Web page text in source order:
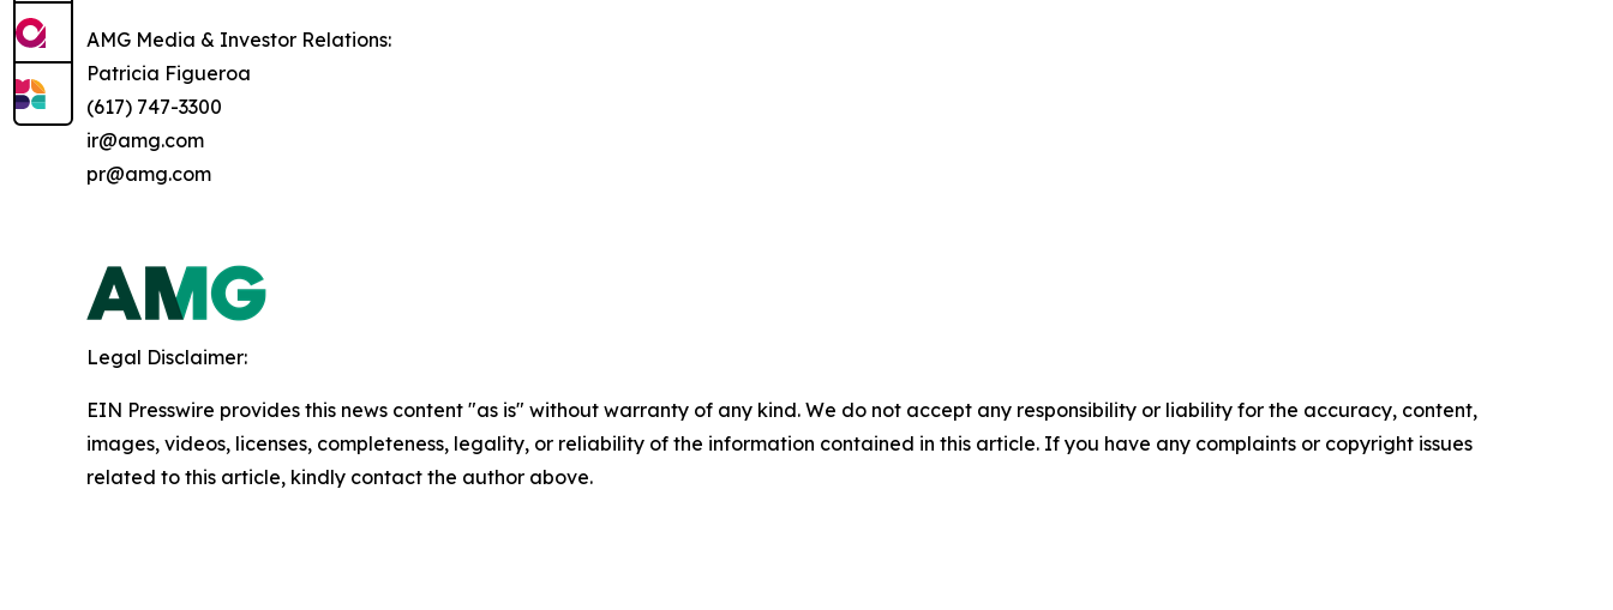
AMG Media & Investor Relations:
Patricia Figueroa
(617) 747-3300
ir@amg.com
pr@amg.com
Legal Disclaimer:
EIN Presswire provides this news content "as is" without warranty of any kind. We do not accept any responsibility or liability for the accuracy, content,
images, videos, licenses, completeness, legality, or reliability of the information contained in this article. If you have any complaints or copyright issues
related to this article, kindly contact the author above.